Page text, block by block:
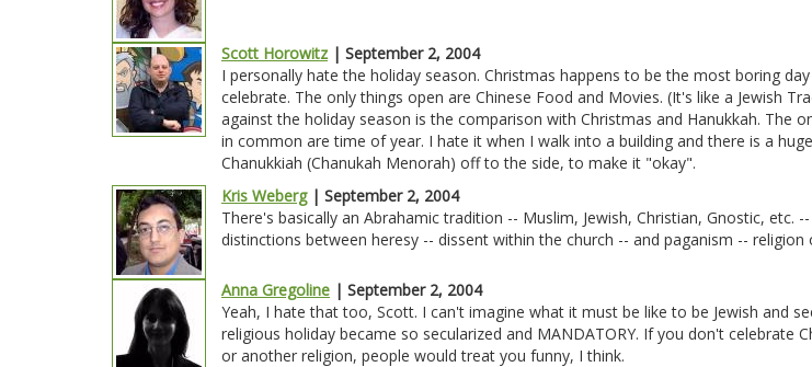
Scott Horowitz| September 2, 2004
I personally hate the holiday season. Christmas happens to be the most boring
celebrate. The only things open are Chinese Food and Movies. (It's like a Jewish
against the holiday season is the comparison with Christmas and Hanukkah. The
in common are time of year. I hate it when I walk into a building and there is a
Chanukkiah (Chanukah Menorah) off to the side, to make it "okay".
Kris Weberg| September 2, 2004
There's basically an Abrahamic tradition -- Muslim, Jewish, Christian, Gnostic, etc.
distinctions between heresy -- dissent within the church -- and paganism --
Anna Gregoline | September 2, 2004
Yeah, I hate that too, Scott. I can't imagine what it must be like to be Jewish and
religious holiday became so secularized and MANDATORY. If you don't celebrate
or another religion, people would treat you funny, I think.